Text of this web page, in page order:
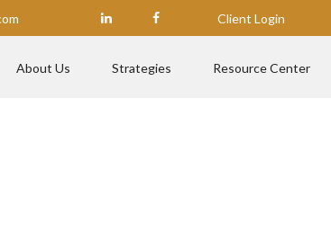
Client Login
About Us Strategies Resource Center